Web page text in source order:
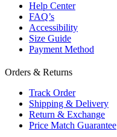
Help Center
FAQ’s
Accessibility
Size Guide
Payment Method
Orders & Returns
Track Order
Shipping & Delivery
Return & Exchange
Price Match Guarantee